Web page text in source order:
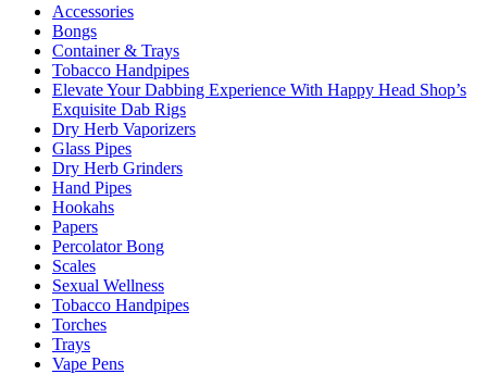
Accessories
Bongs
Container & Trays
Tobacco Handpipes
Elevate Your Dabbing Experience With Happy Head Shop’s
Exquisite Dab Rigs
Dry Herb Vaporizers
Glass Pipes
Dry Herb Grinders
Hand Pipes
Hookahs
Papers
Percolator Bong
Scales
Sexual Wellness
Tobacco Handpipes
Torches
Trays
Vape Pens